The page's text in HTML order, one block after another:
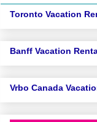
Toronto Vacation
Banff Vacation
Vrbo Canada